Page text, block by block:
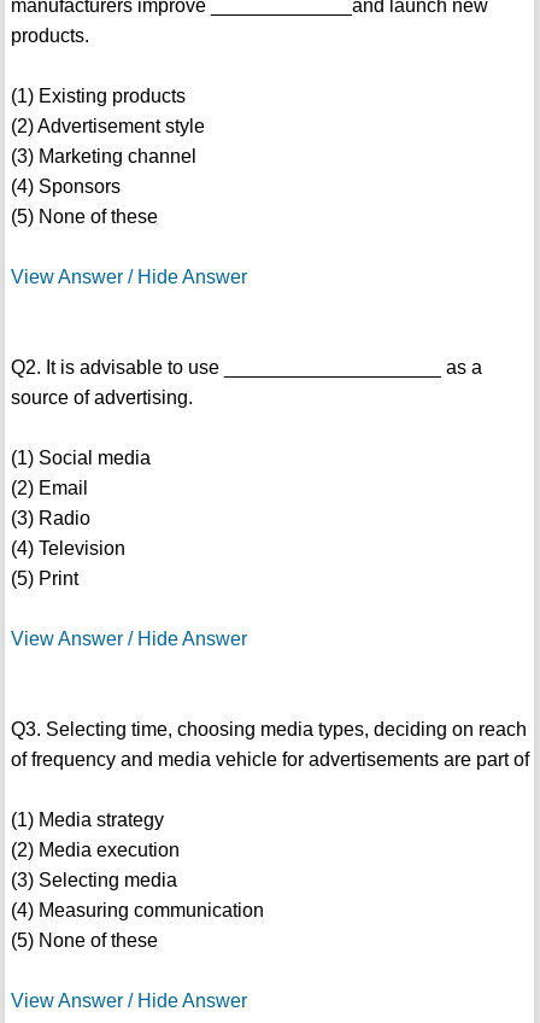
manufacturers improve _____________and launch new
products.
(1) Existing products
(2) Advertisement style
(3) Marketing channel
(4) Sponsors
(5) None of these
View Answer / Hide Answer
Q2. It is advisable to use ____________________ as a
source of advertising.
(1) Social media
(2) Email
(3) Radio
(4) Television
(5) Print
View Answer / Hide Answer
Q3. Selecting time, choosing media types, deciding on reach
of frequency and media vehicle for advertisements are part of
(1) Media strategy
(2) Media execution
(3) Selecting media
(4) Measuring communication
(5) None of these
View Answer / Hide Answer